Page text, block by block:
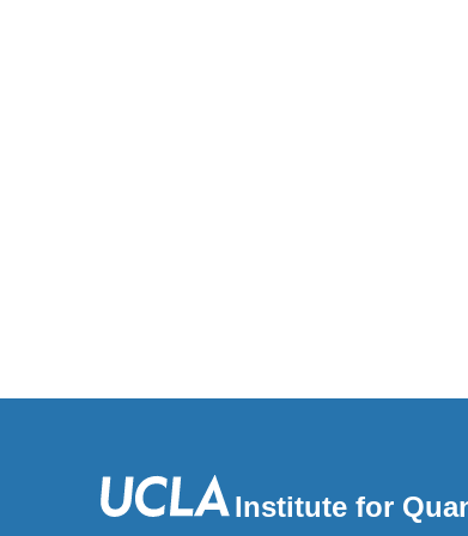
Institute for